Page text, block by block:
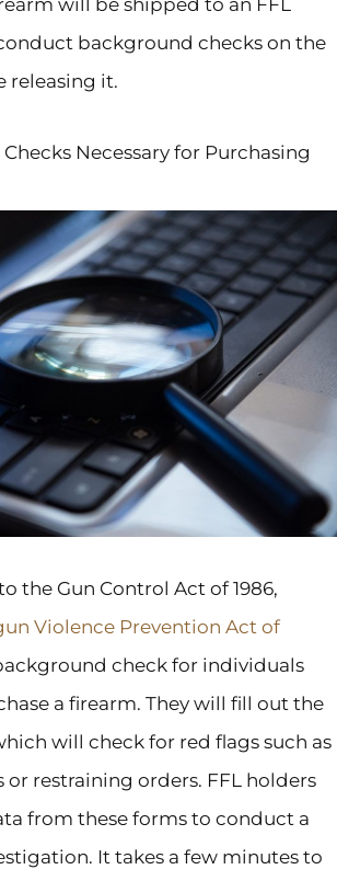
will be shipped to an FFL
background checks on the
releasing it.
Necessary for Purchasing
the Gun Control Act of 1986,
Violence Prevention Act of
check for individuals
a firearm. They will fill out the
will check for red flags such as
restraining orders. FFL holders
from these forms to conduct a
It takes a few minutes to